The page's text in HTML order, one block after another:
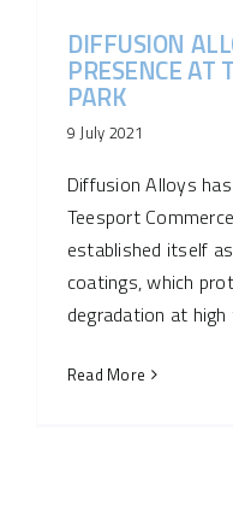
DIFFUSION
PRESENCE AT
PARK
9 July 2021
Diffusion Alloys
Teesport
established itself
coatings, which
degradation at
Read More